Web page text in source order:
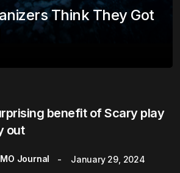
Think They Got
benefit of Scary play
out
Journal January 29, 2024